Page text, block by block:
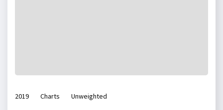
2019 Charts Unweighted